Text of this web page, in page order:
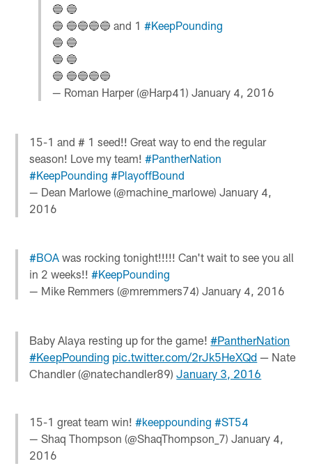
🔵 🔵
🔵 🔵🔵🔵🔵 and 1 #KeepPounding
🔵 🔵
🔵 🔵
🔵 🔵🔵🔵🔵
— Roman Harper (@Harp41) January 4, 2016
15-1 and # 1 seed!! Great way to end the regular
season! Love my team!#PantherNation
#KeepPounding #PlayoffBound
— Dean Marlowe (@machine_marlowe)January 4,
2016
#BOA was rocking tonight!!!!! Can't wait to see you all
in 2 weeks!!#KeepPounding
— Mike Remmers (@mremmers74)January 4, 2016
Baby Alaya resting up for the game!#PantherNation
#KeepPounding pic.twitter.com/2rJk5HeXQd — Nate
Chandler (@natechandler89)January 3, 2016
15-1 great team win!#keeppounding #ST54
— Shaq Thompson (@ShaqThompson_7)January 4,
2016